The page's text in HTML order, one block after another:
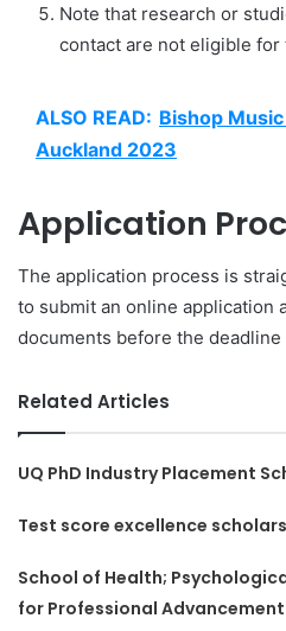
Note that research or
contact are not eligible for
ALSO READ: Bishop
Auckland 2023
Application
The application process is
to submit an online application
documents before the deadline
Related Articles
UQ PhD Industry Placement
Test score excellence
School of Health;
for Professional